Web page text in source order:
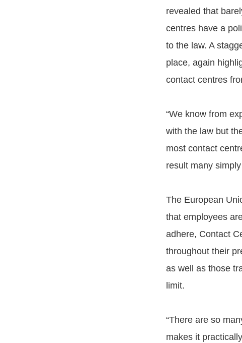
revealed that
centres have a
to the law. A
place, again
contact centres
“We know from
with the law but
most contact
result many
The European
that employees
adhere, Contact
throughout their
as well as those
limit.
“There are so
makes it